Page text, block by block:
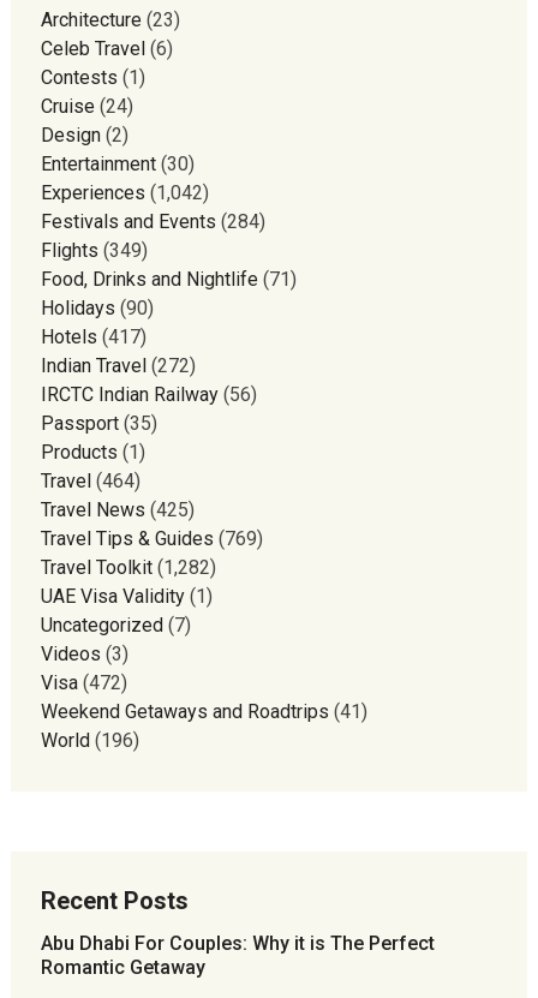
Architecture(23)
Celeb Travel(6)
Contests (1)
Cruise(24)
Design(2)
Entertainment(30)
Experiences (1,042)
Festivals and Events (284)
Flights (349)
Food, Drinks and Nightlife(71)
Holidays (90)
Hotels (417)
Indian Travel(272)
IRCTC Indian Railway(56)
Passport(35)
Products (1)
Travel(464)
Travel News (425)
Travel Tips & Guides (769)
Travel Toolkit(1,282)
UAE Visa Validity(1)
Uncategorized(7)
Videos (3)
Visa(472)
Weekend Getaways and Roadtrips (41)
World(196)
Recent Posts
Abu Dhabi For Couples: Why it is The Perfect
Romantic Getaway